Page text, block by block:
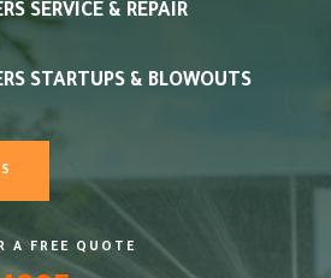
SERVICE & REPAIR
STARTUPS & BLOWOUTS
A FREE QUOTE